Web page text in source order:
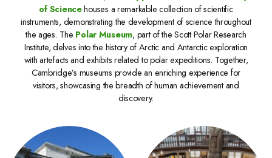
of Sciencehouses a remarkable collection of scientific
instruments, demonstrating the development of science throughout
the ages. The Polar Museum, part of the Scott Polar Research
Institute, delves into the history of Arctic and Antarctic exploration
with artefacts and exhibits related to polar expeditions. Together,
Cambridge’s museums provide an enriching experience for
visitors, showcasing the breadth of human achievement and
discovery.